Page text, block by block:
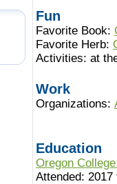
Fun
Favorite Book:
Favorite Herb:
Activities: at
Work
Organizations:
Education
Oregon
Attended: